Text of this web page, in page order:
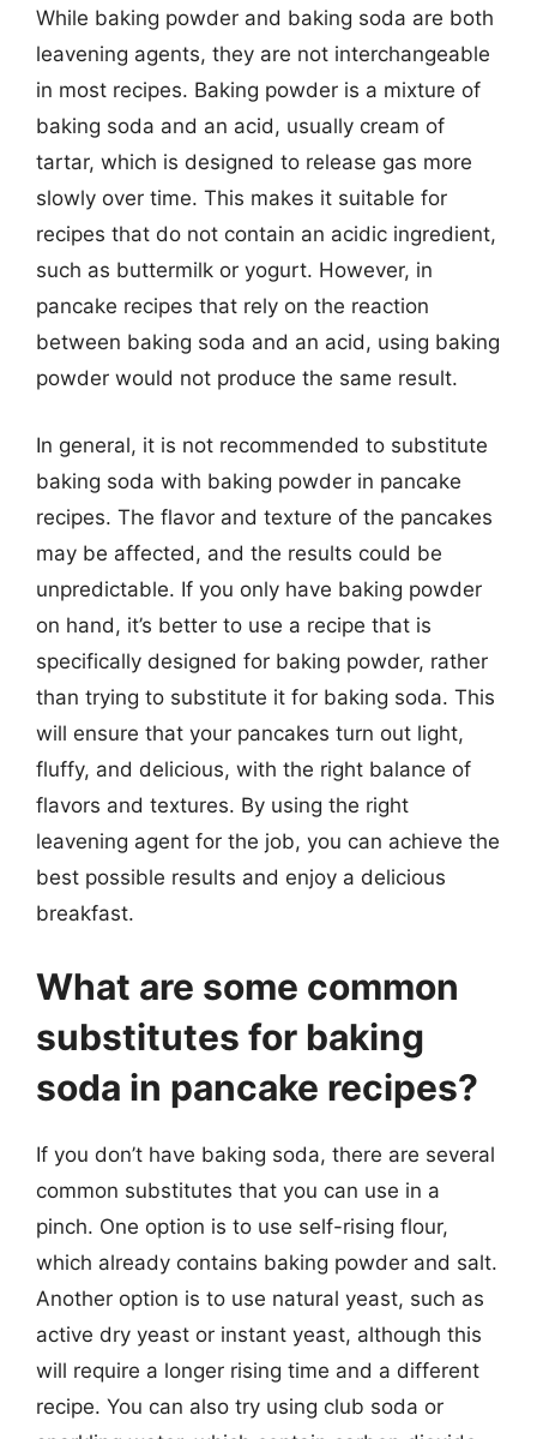
While baking powder and baking soda are both
leavening agents, they are not interchangeable
in most recipes. Baking powder is a mixture of
baking soda and an acid, usually cream of
tartar, which is designed to release gas more
slowly over time. This makes it suitable for
recipes that do not contain an acidic ingredient,
such as buttermilk or yogurt. However, in
pancake recipes that rely on the reaction
between baking soda and an acid, using baking
powder would not produce the same result.
In general, it is not recommended to substitute
baking soda with baking powder in pancake
recipes. The flavor and texture of the pancakes
may be affected, and the results could be
unpredictable. If you only have baking powder
on hand, it’s better to use a recipe that is
specifically designed for baking powder, rather
than trying to substitute it for baking soda. This
will ensure that your pancakes turn out light,
fluffy, and delicious, with the right balance of
flavors and textures. By using the right
leavening agent for the job, you can achieve the
best possible results and enjoy a delicious
breakfast.
What are some common
substitutes for baking
soda in pancake recipes?
If you don’t have baking soda, there are several
common substitutes that you can use in a
pinch. One option is to use self-rising flour,
which already contains baking powder and salt.
Another option is to use natural yeast, such as
active dry yeast or instant yeast, although this
will require a longer rising time and a different
recipe. You can also try using club soda or